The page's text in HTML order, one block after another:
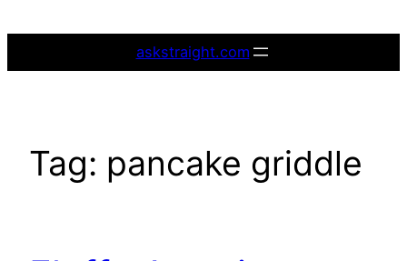
askstraight.com
Tag: pancake griddle